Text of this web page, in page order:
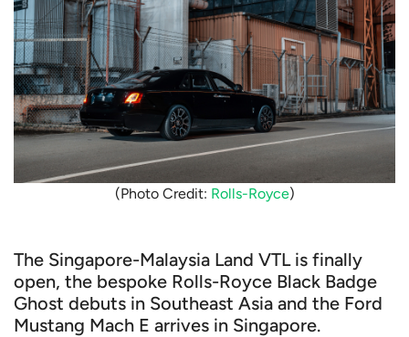
(Photo Credit: Rolls-Royce)
The Singapore-Malaysia Land VTL is finally
open, the bespoke Rolls-Royce Black Badge
Ghost debuts in Southeast Asia and the Ford
Mustang Mach E arrives in Singapore.